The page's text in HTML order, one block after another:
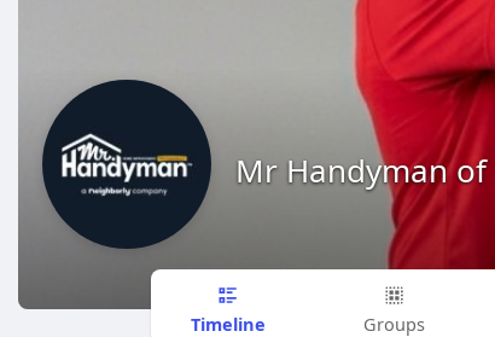
Mr Handyman of
Timeline Groups